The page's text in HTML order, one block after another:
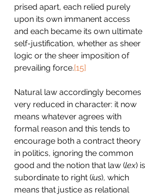
prised apart, each relied purely
upon its own immanent access
and each became its own ultimate
self-justification, whether as sheer
logic or the sheer imposition of
prevailing force.[15]
Natural law accordingly becomes
very reduced in character: it now
means whatever agrees with
formal reason and this tends to
encourage both a contract theory
in politics, ignoring the common
good and the notion that law (lex) is
subordinate to right (ius), which
means that justice as relational